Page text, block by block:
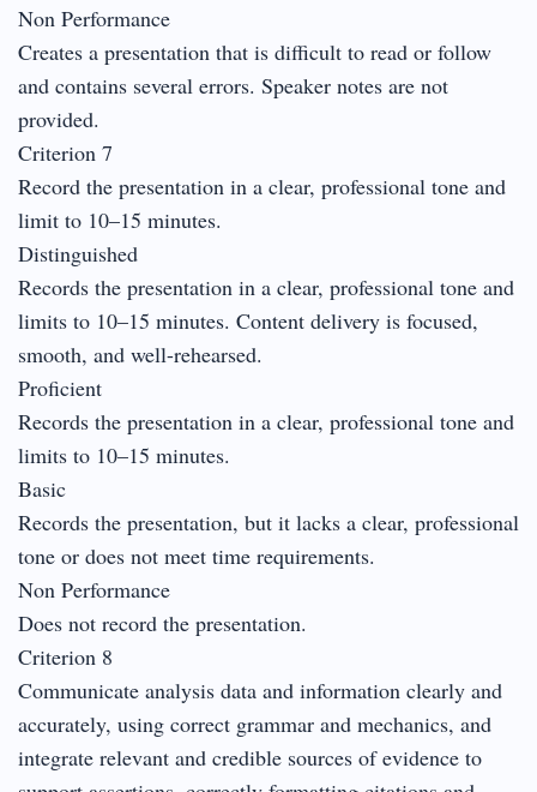
Non Performance
Creates a presentation that is difficult to read or follow
and contains several errors. Speaker notes are not
provided.
Criterion 7
Record the presentation in a clear, professional tone and
limit to 10–15 minutes.
Distinguished
Records the presentation in a clear, professional tone and
limits to 10–15 minutes. Content delivery is focused,
smooth, and well-rehearsed.
Proficient
Records the presentation in a clear, professional tone and
limits to 10–15 minutes.
Basic
Records the presentation, but it lacks a clear, professional
tone or does not meet time requirements.
Non Performance
Does not record the presentation.
Criterion 8
Communicate analysis data and information clearly and
accurately, using correct grammar and mechanics, and
integrate relevant and credible sources of evidence to